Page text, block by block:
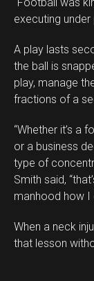
“Football was
executing under
A play lasts
the ball is
play, manage
fractions of a
“Whether it’s a
or a business
type of
Smith said,
manhood how I
When a neck
that lesson